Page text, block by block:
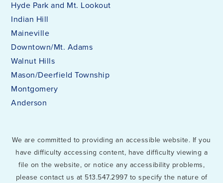
Hyde Park and Mt. Lookout
Indian Hill
Maineville
Downtown/Mt. Adams
Walnut Hills
Mason/Deerfield Township
Montgomery
Anderson
We are committed to providing an accessible website. If you
have difficulty accessing content, have difficulty viewing a
file on the website, or notice any accessibility problems,
please contact us at 513.547.2997 to specify the nature of